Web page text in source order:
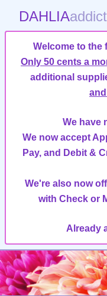
DAHLIA
Welcome to the
Only 50 cents a
additional
We have
We now accept
Pay, and Debit &
We're also now
with Check or
Already